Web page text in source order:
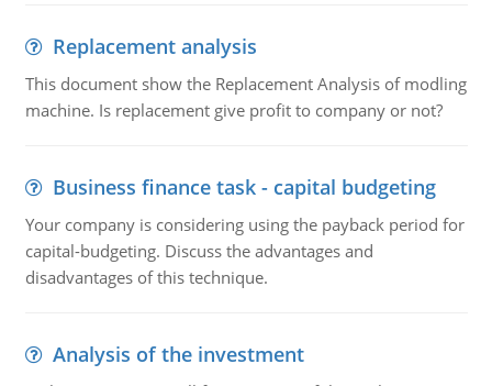
Replacement analysis
This document show the Replacement Analysis of modling
machine. Is replacement give profit to company or not?
Business finance task - capital budgeting
Your company is considering using the payback period for
capital-budgeting. Discuss the advantages and
disadvantages of this technique.
Analysis of the investment